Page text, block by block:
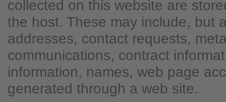
collected on this website are
the host. These may include, but
addresses, contact requests,
communications, contract
information, names, web page
generated through a web site.